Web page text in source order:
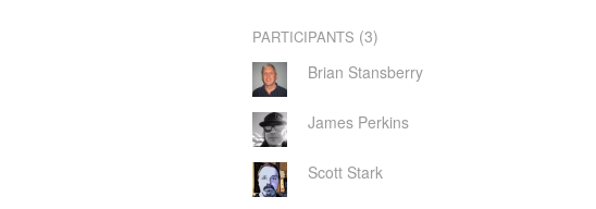
PARTICIPANTS (3)
Brian Stansberry
James Perkins
Scott Stark